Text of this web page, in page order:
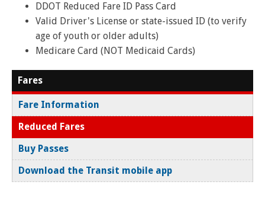
Customer Feedback
Business Contacts
FAQ
DDOT Reduced Fare ID Pass Card
Valid Driver's License or state-issued ID (to verify
age of youth or older adults)
Medicare Card (NOT Medicaid Cards)
Fares
Fare Information
Reduced Fares
Buy Passes
Download the Transit mobile app